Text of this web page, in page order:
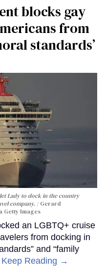
blocks gay
from
standards’
Lady to dock in the country
company.
Gerard
Getty Images
an LGBTQ+ cruise
from docking in
and “family
Keep Reading →